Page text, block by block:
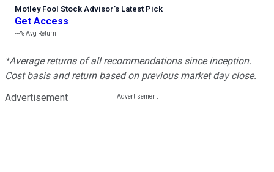
Motley Fool Stock Advisor’s Latest Pick
Get Access
---%Avg Return
*Average returns of all recommendations since inception.
Cost basis and return based on previous market day close.
Advertisement